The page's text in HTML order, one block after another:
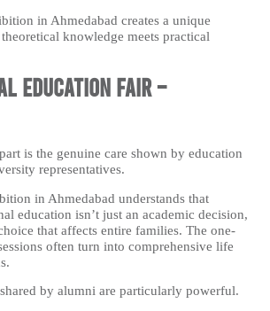
in Ahmedabad creates a unique
knowledge meets practical
Education Fair –
is the genuine care shown by education
representatives.
in Ahmedabad understands that
education isn’t just an academic decision,
that affects entire families. The one-
often turn into comprehensive life
by alumni are particularly powerful.